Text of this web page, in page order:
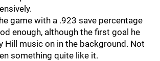
game with a .923 save percentage
enough, although the first goal he
Hill music on in the background. Not
something quite like it.